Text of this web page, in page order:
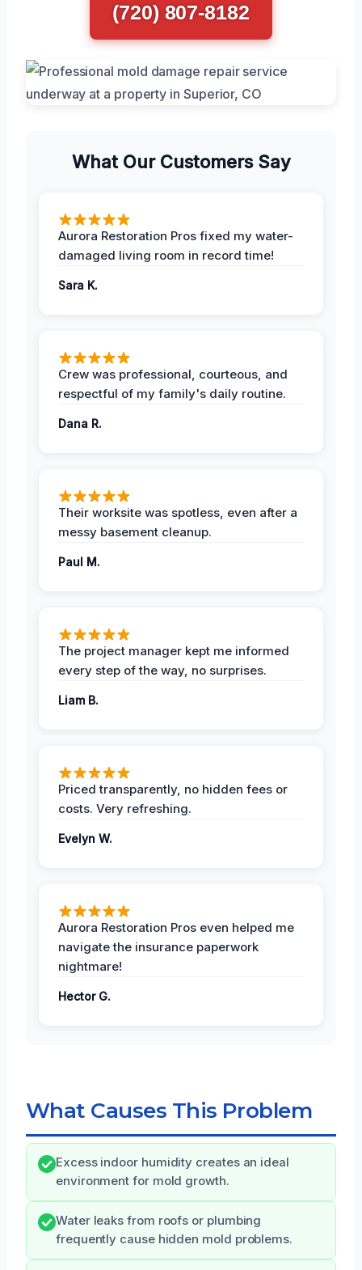
(720) 807-8182
What Our Customers Say
Aurora Restoration Pros fixed my water-
damaged living room in record time!
Sara K.
Crew was professional, courteous, and
respectful of my family's daily routine.
Dana R.
Their worksite was spotless, even after a
messy basement cleanup.
Paul M.
The project manager kept me informed
every step of the way, no surprises.
Liam B.
Priced transparently, no hidden fees or
costs. Very refreshing.
Evelyn W.
Aurora Restoration Pros even helped me
navigate the insurance paperwork
nightmare!
Hector G.
What Causes This Problem
Excess indoor humidity creates an ideal
environment for mold growth.
Water leaks from roofs or plumbing
frequently cause hidden mold problems.